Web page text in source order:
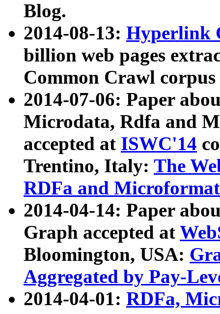
Blog.
2014-08-13: Hyperlink
billion web pages
Common Crawl
2014-07-06: Paper
Microdata, Rdfa and
accepted at ISWC'14
Trentino, Italy: The
RDFa and Microformat
2014-04-14: Paper
Graph accepted at
Bloomington, USA:
Aggregated by Pay-
2014-04-01: RDFa,